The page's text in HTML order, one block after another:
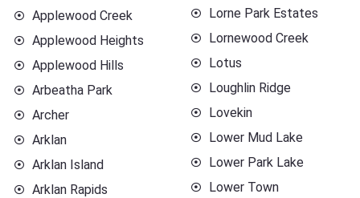
Applewood Creek
Applewood Heights
Applewood Hills
Arbeatha Park
Archer
Arklan
Arklan Island
Arklan Rapids
Lorne Park Estates
Lornewood Creek
Lotus
Loughlin Ridge
Lovekin
Lower Mud Lake
Lower Park Lake
Lower Town